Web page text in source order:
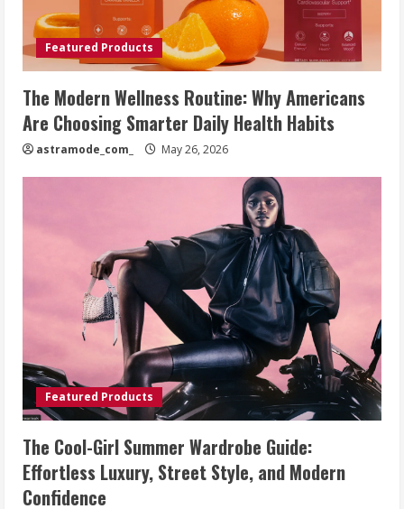
Featured Products
The Modern Wellness Routine: Why Americans
Are Choosing Smarter Daily Health Habits
astramode_com_ May 26, 2026
Featured Products
The Cool-Girl Summer Wardrobe Guide:
Effortless Luxury, Street Style, and Modern
Confidence